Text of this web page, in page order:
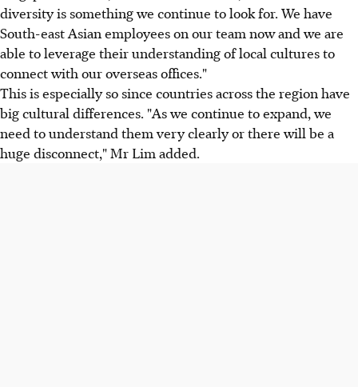
diversity is something we continue to look for. We have
South-east Asian employees on our team now and we are
able to leverage their understanding of local cultures to
connect with our overseas offices."
This is especially so since countries across the region have
big cultural differences. "As we continue to expand, we
need to understand them very clearly or there will be a
huge disconnect," Mr Lim added.